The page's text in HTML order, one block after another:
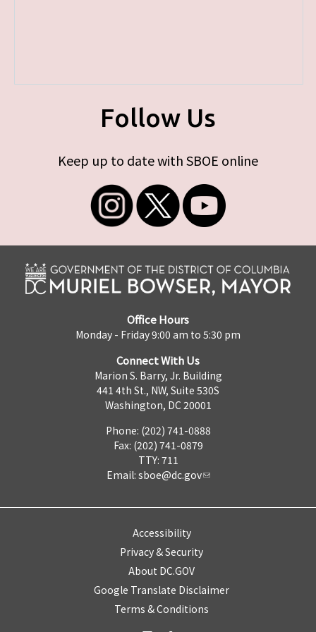
Follow Us
Keep up to date with SBOE online
Office Hours
Monday - Friday 9:00 am to 5:30 pm
Connect With Us
Marion S. Barry, Jr. Building
441 4th St., NW, Suite 530S
Washington, DC 20001
Phone: (202) 741-0888
Fax: (202) 741-0879
TTY: 711
Email: sboe@dc.gov
Accessibility
Privacy & Security
About DC.GOV
Google Translate Disclaimer
Terms & Conditions